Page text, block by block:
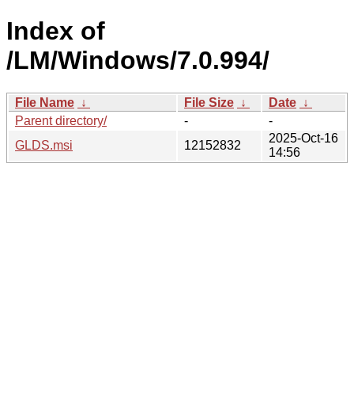
Index of
/LM/Windows/7.0.994/
File Name ↓ File Size ↓ Date ↓
Parent directory/
-
-
GLDS.msi
12152832
2025-Oct-16
14:56